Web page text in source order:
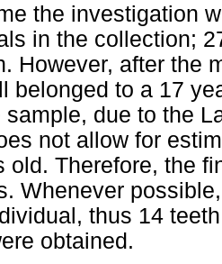
the investigation
in the collection;
However, after the
belonged to a 17
sample, due to the
not allow for
old. Therefore, the
Whenever
thus 14
obtained.